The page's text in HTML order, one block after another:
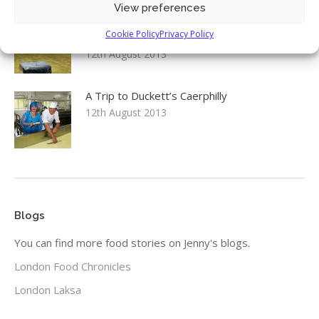
View preferences
Cookie PolicyPrivacy Policy
Committee: Food Security inquiry launch
12th August 2013
A Trip to Duckett’s Caerphilly
12th August 2013
Blogs
You can find more food stories on Jenny's blogs.
London Food Chronicles
London Laksa